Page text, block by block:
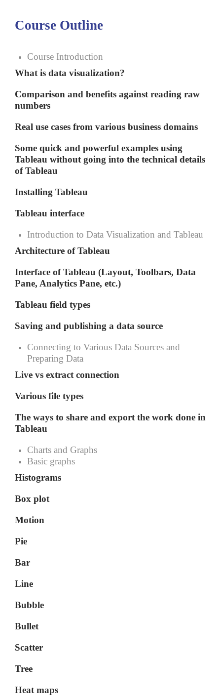
Course Outline
Course Introduction
What is data visualization?
Comparison and benefits against reading raw
numbers
Real use cases from various business domains
Some quick and powerful examples using
Tableau without going into the technical details
of Tableau
Installing Tableau
Tableau interface
Introduction to Data Visualization and Tableau
Architecture of Tableau
Interface of Tableau (Layout, Toolbars, Data
Pane, Analytics Pane, etc.)
Tableau field types
Saving and publishing a data source
Connecting to Various Data Sources and
Preparing Data
Live vs extract connection
Various file types
The ways to share and export the work done in
Tableau
Charts and Graphs
Basic graphs
Histograms
Box plot
Motion
Pie
Bar
Line
Bubble
Bullet
Scatter
Tree
Heat maps